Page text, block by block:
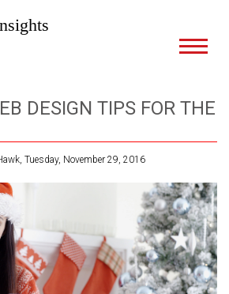
DESIGN TIPS FOR THE
Tuesday, November 29, 2016